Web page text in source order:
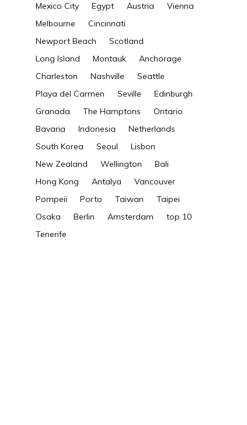
Mexico City
Egypt Austria
Vienna
Melbourne
Cincinnati
Newport Beach
Scotland
Long Island
Montauk
Anchorage
Charleston
Nashville
Seattle
Playa del Carmen
Seville
Edinburgh
Granada
The Hamptons
Ontario
Bavaria
Indonesia
Netherlands
South Korea
Seoul
Lisbon
New Zealand
Wellington
Bali
Hong Kong
Antalya
Vancouver
Pompeii
Porto Taiwan
Taipei
Osaka
Berlin Amsterdam
top 10
Tenerife